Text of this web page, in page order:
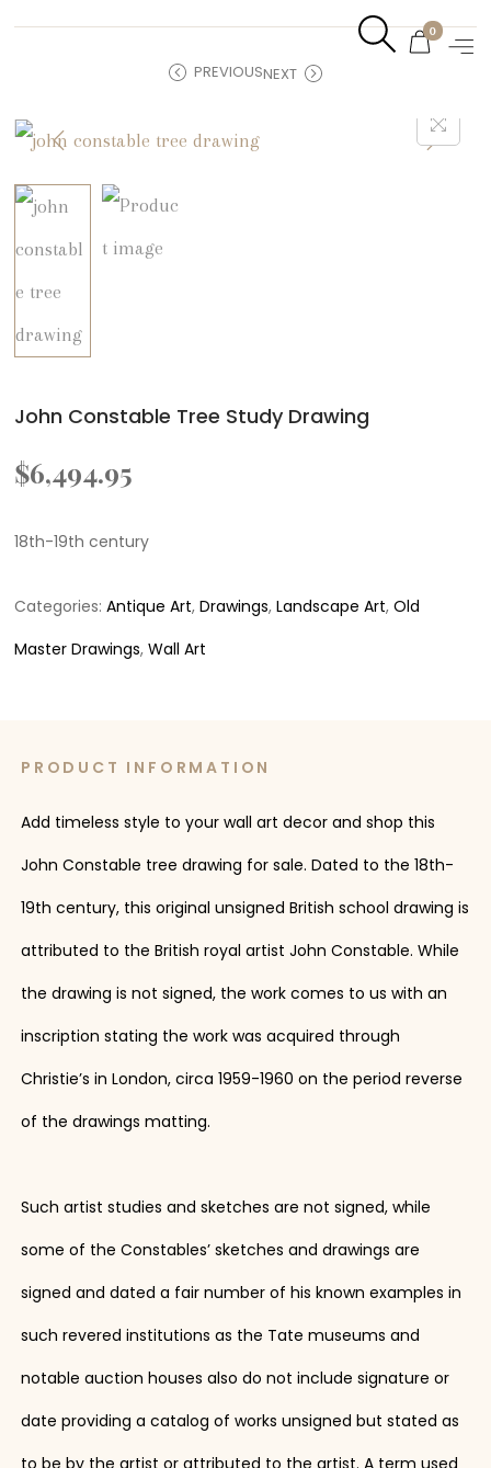
0
PREVIOUSNEXT
John Constable Tree Study Drawing
$6,494.95
18th-19th century
Categories:Antique Art,Drawings,Landscape Art,Old
Master Drawings,Wall Art
PRODUCT INFORMATION
Add timeless style to your wall art decor and shop this
John Constable tree drawing for sale. Dated to the 18th-
19th century, this original unsigned British school drawing is
attributed to the British royal artist John Constable. While
the drawing is not signed, the work comes to us with an
inscription stating the work was acquired through
Christie’s in London, circa 1959-1960 on the period reverse
of the drawings matting.
Such artist studies and sketches are not signed, while
some of the Constables’ sketches and drawings are
signed and dated a fair number of his known examples in
such revered institutions as the Tate museums and
notable auction houses also do not include signature or
date providing a catalog of works unsigned but stated as
to be by the artist or attributed to the artist. A term used